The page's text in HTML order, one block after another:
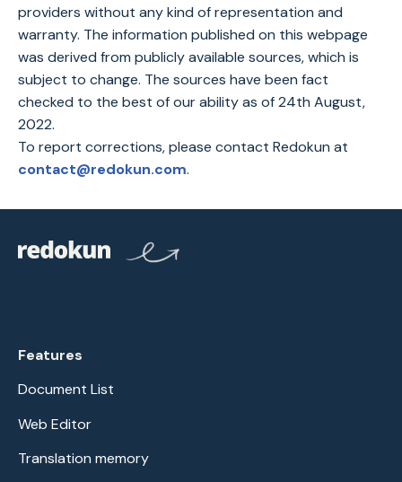
providers without any kind of representation and
warranty. The information published on this webpage
was derived from publicly available sources, which is
subject to change. The sources have been fact
checked to the best of our ability as of 24th August,
2022.
To report corrections, please contact Redokun at
contact@redokun.com.
Features
Document List
Web Editor
Translation memory